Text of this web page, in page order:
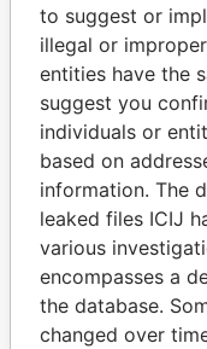
Explore the
politicians and
Papers
to suggest or
illegal or
entities have the
suggest you
individuals or
based on
information. The
leaked files ICIJ
various
encompasses a
the database.
changed over